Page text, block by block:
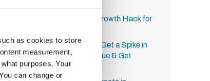
as cookies to store
measurement,
purposes. Your
can change or
Module 41: Nifty YouTube Growth Hack for
Module 42: Growth Hack to Get a Spike in
Downloads, Increase Revenue & Get
Featured